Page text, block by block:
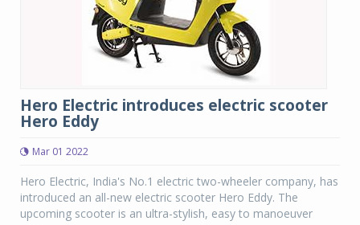
Hero Electric introduces electric scooter
Hero Eddy
Mar 01 2022
Hero Electric, India's No.1 electric two-wheeler company, has
introduced an all-new electric scooter Hero Eddy. The
upcoming scooter is an ultra-stylish, easy to manoeuver